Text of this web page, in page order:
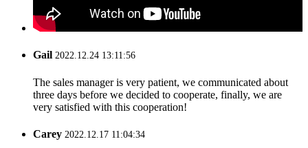
Gail 2022.12.24 13:11:56
The sales manager is very patient, we communicated about
three days before we decided to cooperate, finally, we are
very satisfied with this cooperation!
Carey 2022.12.17 11:04:34